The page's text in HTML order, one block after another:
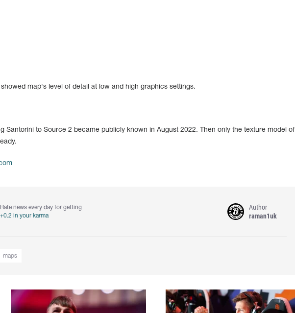
showed map's level of detail at low and high graphics settings.
Santorini to Source 2 became publicly known in August 2022. Then only the texture model of
Rate news every day for getting
+0.2 in your karma
Author
raman1uk
maps